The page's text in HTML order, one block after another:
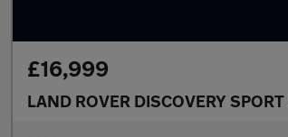
£16,999
LAND ROVER DISCOVERY SPORT